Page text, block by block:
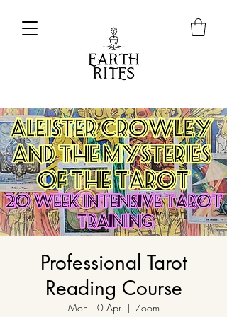
Professional Tarot
Reading Course
Mon 10 Apr
  |
Zoom